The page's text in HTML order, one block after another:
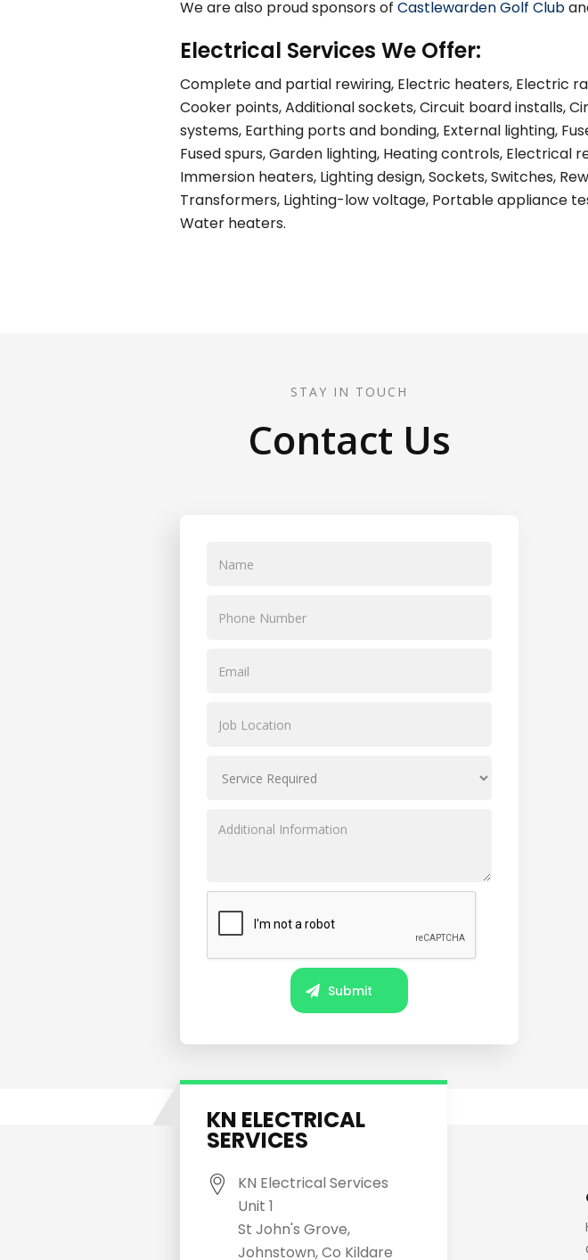
We are also proud sponsors of Castlewarden Golf Club
Electrical Services We Offer:
Complete and partial rewiring, Electric heaters, Electric
Cooker points, Additional sockets, Circuit board installs,
systems, Earthing ports and bonding, External lighting,
Fused spurs, Garden lighting, Heating controls, Electrical
Immersion heaters, Lighting design, Sockets, Switches,
Transformers, Lighting-low voltage, Portable appliance
Water heaters.
STAY IN TOUCH
Contact Us
KN ELECTRICAL
SERVICES
KN Electrical Services
Unit 1
St John's Grove,
Johnstown, Co Kildare